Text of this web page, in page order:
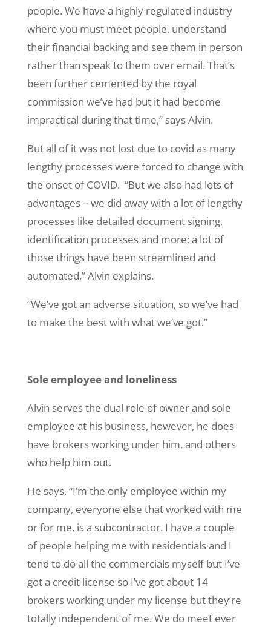
people. We have a highly regulated industry
where you must meet people, understand
their financial backing and see them in person
rather than speak to them over email. That’s
been further cemented by the royal
commission we’ve had but it had become
impractical during that time,” says Alvin.
But all of it was not lost due to covid as many
lengthy processes were forced to change with
the onset of COVID. “But we also had lots of
advantages – we did away with a lot of lengthy
processes like detailed document signing,
identification processes and more; a lot of
those things have been streamlined and
automated,” Alvin explains.
“We’ve got an adverse situation, so we’ve had
to make the best with what we’ve got.”
Sole employee and loneliness
Alvin serves the dual role of owner and sole
employee at his business, however, he does
have brokers working under him, and others
who help him out.
He says, “I’m the only employee within my
company, everyone else that worked with me
or for me, is a subcontractor. I have a couple
of people helping me with residentials and I
tend to do all the commercials myself but I’ve
got a credit license so I’ve got about 14
brokers working under my license but they’re
totally independent of me. We do meet ever